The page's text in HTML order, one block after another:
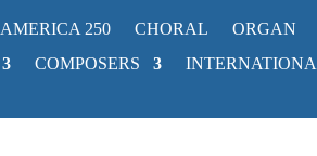
AMERICA 250 CHORAL ORGAN
COMPOSERS